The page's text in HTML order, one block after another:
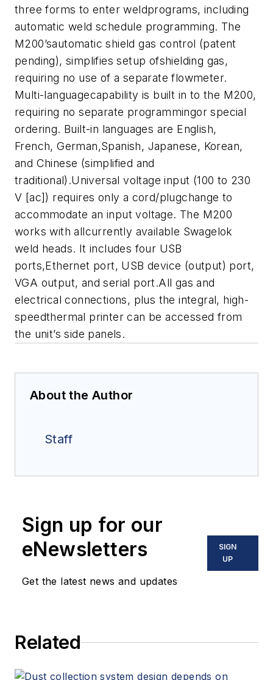
three forms to enter weldprograms, including
automatic weld schedule programming. The
M200’sautomatic shield gas control (patent
pending), simplifies setup ofshielding gas,
requiring no use of a separate flowmeter.
Multi-languagecapability is built in to the M200,
requiring no separate programmingor special
ordering. Built-in languages are English,
French, German,Spanish, Japanese, Korean,
and Chinese (simplified and
traditional).Universal voltage input (100 to 230
V [ac]) requires only a cord/plugchange to
accommodate an input voltage. The M200
works with allcurrently available Swagelok
weld heads. It includes four USB
ports,Ethernet port, USB device (output) port,
VGA output, and serial port.All gas and
electrical connections, plus the integral, high-
speedthermal printer can be accessed from
the unit’s side panels.
About the Author
Staff
Sign up for our
eNewsletters
Get the latest news and updates
SIGN
UP
Related